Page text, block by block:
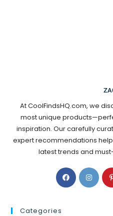
At CoolFindsHQ.com, we
most unique
inspiration. Our carefully
expert recommendations
latest trends and
Categories